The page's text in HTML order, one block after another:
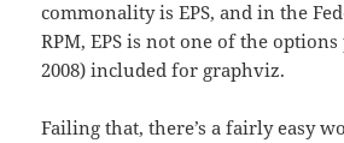
commonality is EPS, and in the
RPM, EPS is not one of the
2008) included for graphviz.
Failing that, there’s a fairly easy